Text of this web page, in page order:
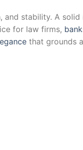
and stability. A
for law firms,
that grounds